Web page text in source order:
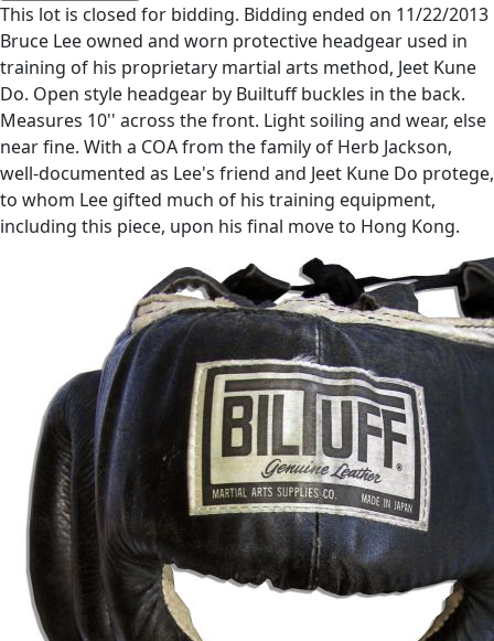
This lot is closed for bidding. Bidding ended on 11/22/2013
Bruce Lee owned and worn protective headgear used in
training of his proprietary martial arts method, Jeet Kune
Do. Open style headgear by Builtuff buckles in the back.
Measures 10'' across the front. Light soiling and wear, else
near fine. With a COA from the family of Herb Jackson,
well-documented as Lee's friend and Jeet Kune Do protege,
to whom Lee gifted much of his training equipment,
including this piece, upon his final move to Hong Kong.